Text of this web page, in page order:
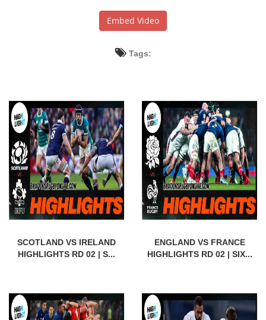
Embed Video
Tags:
SCOTLAND VS IRELAND
HIGHLIGHTS RD 02 | S...
ENGLAND VS FRANCE
HIGHLIGHTS RD 02 | SIX...